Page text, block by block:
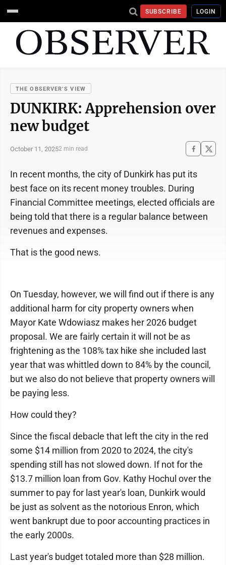
SUBSCRIBE LOGIN
THE OBSERVER’S VIEW
DUNKIRK: Apprehension over
new budget
October 11, 20252 min read
In recent months, the city of Dunkirk has put its
best face on its recent money troubles. During
Financial Committee meetings, elected officials are
being told that there is a regular balance between
revenues and expenses.
That is the good news.
On Tuesday, however, we will find out if there is any
additional harm for city property owners when
Mayor Kate Wdowiasz makes her 2026 budget
proposal. We are fairly certain it will not be as
frightening as the 108% tax hike she included last
year that was whittled down to 84% by the council,
but we also do not believe that property owners will
be paying less.
How could they?
Since the fiscal debacle that left the city in the red
some $14 million from 2020 to 2024, the city's
spending still has not slowed down. If not for the
$13.7 million loan from Gov. Kathy Hochul over the
summer to pay for last year's loan, Dunkirk would
be just as solvent as the notorious Enron, which
went bankrupt due to poor accounting practices in
the early 2000s.
Last year's budget totaled more than $28 million.